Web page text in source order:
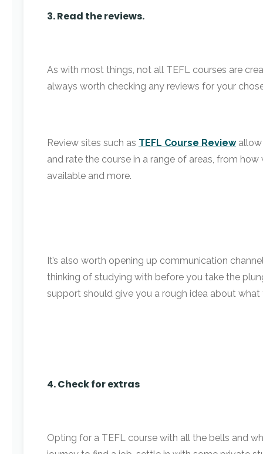
3. Read the reviews.
As with most things, not all TEFL courses are
always worth checking any reviews for your
Review sites such as TEFL Course Reviewallow
and rate the course in a range of areas, from
available and more.
It’s also worth opening up communication
thinking of studying with before you take the
support should give you a rough idea about what
4. Check for extras
Opting for a TEFL course with all the bells and